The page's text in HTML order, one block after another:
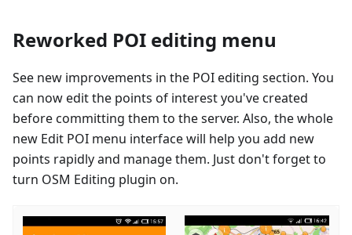
Reworked POI editing menu
See new improvements in the POI editing section. You
can now edit the points of interest you've created
before committing them to the server. Also, the whole
new Edit POI menu interface will help you add new
points rapidly and manage them. Just don't forget to
turn OSM Editing plugin on.